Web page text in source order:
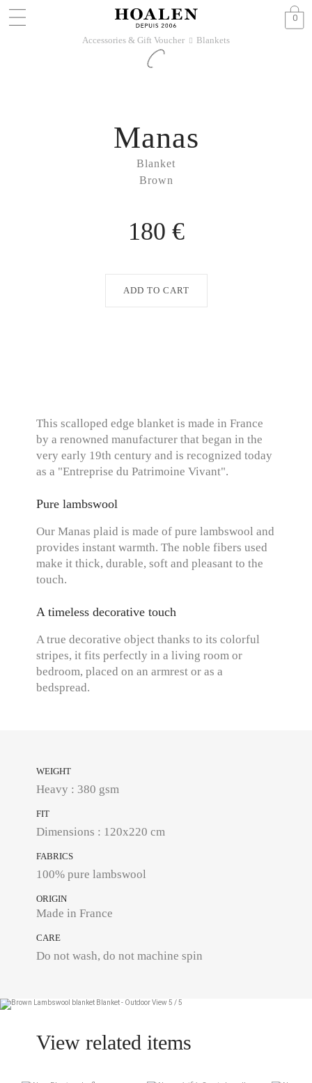
0
Accessories & Gift Voucher 􀆊 Blankets
Blanket
Brown
Manas
180 €
ADD TO CART
This scalloped edge blanket is made in France
by a renowned manufacturer that began in the
very early 19th century and is recognized today
as a "Entreprise du Patrimoine Vivant".
Pure lambswool
Our Manas plaid is made of pure lambswool and
provides instant warmth. The noble fibers used
make it thick, durable, soft and pleasant to the
touch.
A timeless decorative touch
A true decorative object thanks to its colorful
stripes, it fits perfectly in a living room or
bedroom, placed on an armrest or as a
bedspread.
WEIGHT
Heavy : 380 gsm
FIT
Dimensions : 120x220 cm
FABRICS
100% pure lambswool
ORIGIN
Made in France
CARE
Do not wash, do not machine spin
View related items